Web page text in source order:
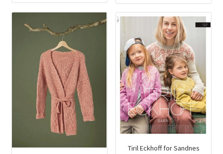
Tiril Eckhoff for Sandnes